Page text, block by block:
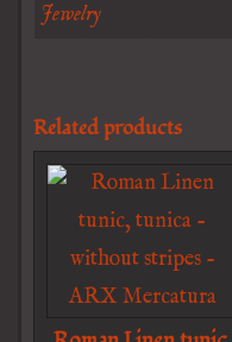
Jewelry
Related products